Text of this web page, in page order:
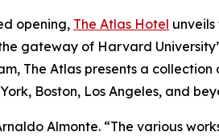
opening, The Atlas Hotel
gateway of Harvard
The Atlas presents a
Boston, Los Angeles, and
Almonte. “The various